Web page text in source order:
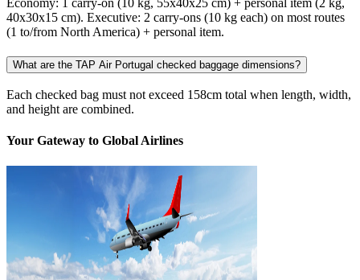
40x30x15 cm). Executive: 2 carry-ons (10 kg each) on most routes
(1 to/from North America) + personal item.
What are the TAP Air Portugal checked baggage dimensions?
Each checked bag must not exceed 158cm total when length, width,
and height are combined.
Your Gateway to Global Airlines